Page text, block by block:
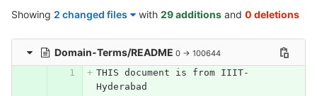
Showing 2 changed files with 29 additions and 0 deletions
Domain-Terms/README 0 → 100644
THIS document is from IIIT-
Hyderabad